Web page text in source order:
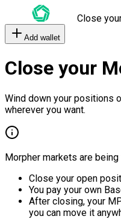
Close
Add wallet
Close your
Wind down your positions
wherever you want.
Morpher markets are being
Close your open
You pay your own
After closing, your
you can move it